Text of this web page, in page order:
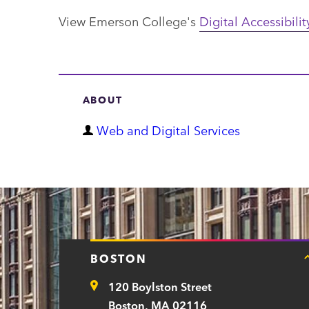
View Emerson College's Digital
ABOUT
D
a
r
t
m
e
Web and Digital Services
BOSTON
Address120 Boylston Street
Boston, MA 02116